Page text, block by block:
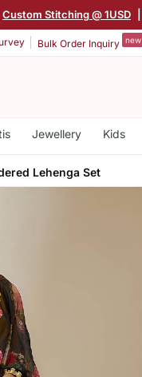
Custom Stitching @ 1USD
Bulk Order Inquiry new
Jewellery Kids
Lehenga Set